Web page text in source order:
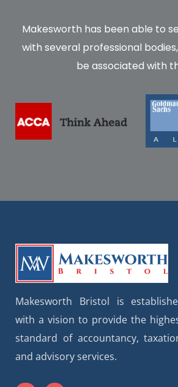
Makesworth has been able to
with several professional
be associated with
Makesworth Bristol is
with a vision to provide the
standard of accountancy,
and advisory services.